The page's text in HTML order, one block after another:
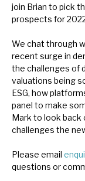
Case
The team
News,
join Brian to pick
prospects for
We chat through
recent surge in
the challenges of
valuations being
ESG, how
panel to make
Mark to look back
challenges the
Please email
questions or